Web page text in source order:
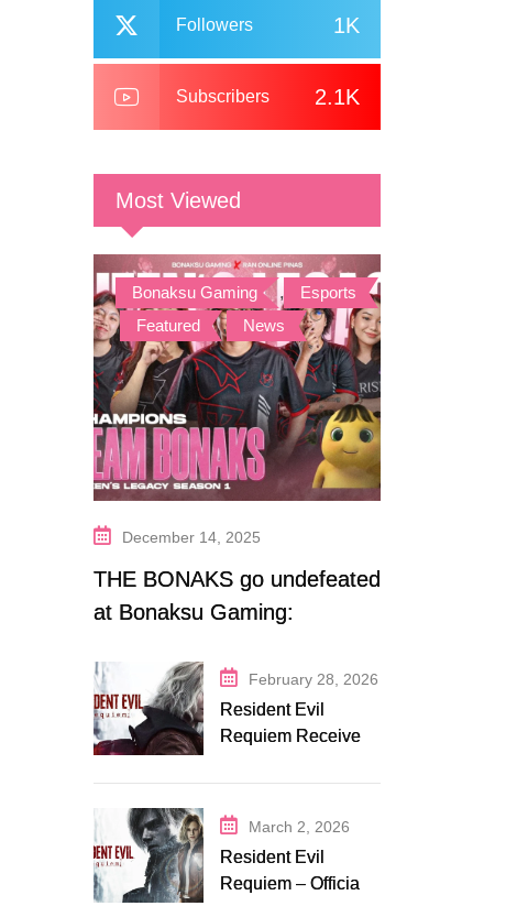
1K
Followers
2.1K
Subscribers
Most Viewed
Bonaksu Gaming ,
Esports
,
Featured , News
December 14, 2025
THE BONAKS go undefeated
at Bonaksu Gaming:
February 28, 2026
Resident Evil
Requiem Receives
Discount on
Fanatical
March 2, 2026
Resident Evil
Requiem – Official